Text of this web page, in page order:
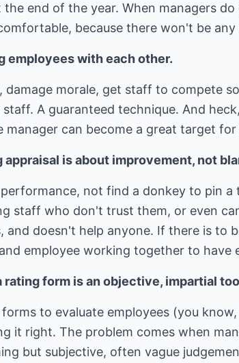
end of the year. When managers
because there won't be any
employees with each other.
damage morale, get staff to compete
A guaranteed technique. And
can become a great target
is about improvement, not
not find a donkey to pin a
staff who don't trust them, or even
and doesn't help anyone. If there is to
employee working together to have
form is an objective, impartial
to evaluate employees (you
it right. The problem comes when
but subjective, often vague